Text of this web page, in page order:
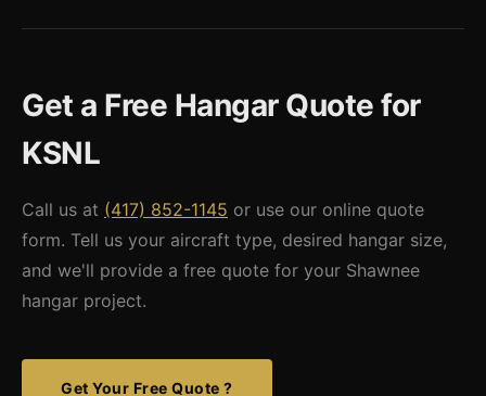
Pottawatomie County.
Get a Free Hangar Quote for
KSNL
Call us at (417) 852-1145 or use our online quote
form. Tell us your aircraft type, desired hangar size,
and we'll provide a free quote for your Shawnee
hangar project.
Get Your Free Quote ?